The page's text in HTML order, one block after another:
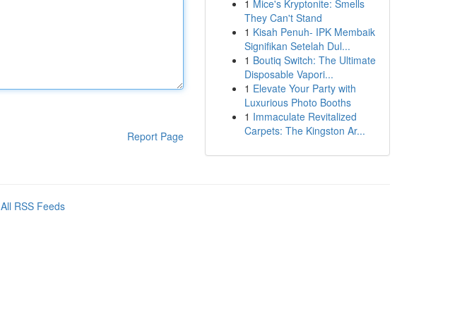
Report Page
1 Mice's Kryptonite: Smells
They Can't Stand
1 Kisah Penuh- IPK Membaik
Signifikan Setelah Dul...
1 Boutiq Switch: The Ultimate
Disposable Vapori...
1 Elevate Your Party with
Luxurious Photo Booths
1 Immaculate Revitalized
Carpets: The Kingston Ar...
All RSS Feeds